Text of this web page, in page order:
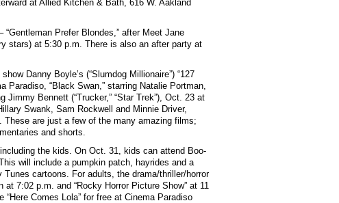
at Allied Kitchen & Bath, 616 W. Aakland
Prefer Blondes,” after Meet Jane
stars) at 5:30 p.m. There is also an after party at
Danny Boyle’s (“Slumdog Millionaire”) “127
Paradiso, “Black Swan,” starring Natalie Portman,
Jimmy Bennett (“Trucker,” “Star Trek”), Oct. 23 at
Swank, Sam Rockwell and Minnie Driver,
These are just a few of the many amazing films;
and shorts.
the kids. On Oct. 31, kids can attend Boo-
will include a pumpkin patch, hayrides and a
Tunes cartoons. For adults, the drama/thriller/horror
at 7:02 p.m. and “Rocky Horror Picture Show” at 11
Comes Lola” for free at Cinema Paradiso